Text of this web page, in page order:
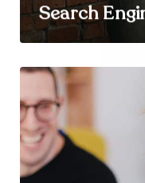
Search